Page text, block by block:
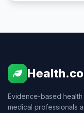
Evidence-based
medical professionals